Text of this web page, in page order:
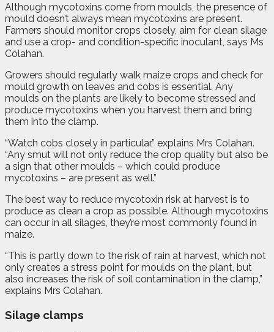
Although mycotoxins come from moulds, the presence of
mould doesn’t always mean mycotoxins are present.
Farmers should monitor crops closely, aim for clean silage
and use a crop- and condition-specific inoculant, says Ms
Colahan.
Growers should regularly walk maize crops and check for
mould growth on leaves and cobs is essential. Any
moulds on the plants are likely to become stressed and
produce mycotoxins when you harvest them and bring
them into the clamp.
“Watch cobs closely in particular,” explains Mrs Colahan.
“Any smut will not only reduce the crop quality but also be
a sign that other moulds – which could produce
mycotoxins – are present as well.”
The best way to reduce mycotoxin risk at harvest is to
produce as clean a crop as possible. Although mycotoxins
can occur in all silages, they’re most commonly found in
maize.
“This is partly down to the risk of rain at harvest, which not
only creates a stress point for moulds on the plant, but
also increases the risk of soil contamination in the clamp,”
explains Mrs Colahan.
Silage clamps